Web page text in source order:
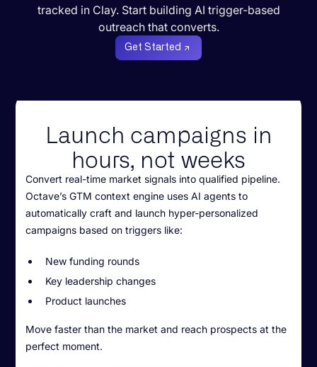
tracked in Clay. Start building AI trigger-based
outreach that converts.
Get Started
Launch campaigns in
hours, not weeks
Convert real-time market signals into qualified pipeline.
Octave’s GTM context engine uses AI agents to
automatically craft and launch hyper-personalized
campaigns based on triggers like:
New funding rounds
Key leadership changes
Product launches
Move faster than the market and reach prospects at the
perfect moment.